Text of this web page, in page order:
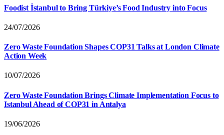
Foodist İstanbul to Bring Türkiye’s Food Industry into Focus
24/07/2026
Zero Waste Foundation Shapes COP31 Talks at London Climate
Action Week
10/07/2026
Zero Waste Foundation Brings Climate Implementation Focus to
Istanbul Ahead of COP31 in Antalya
19/06/2026